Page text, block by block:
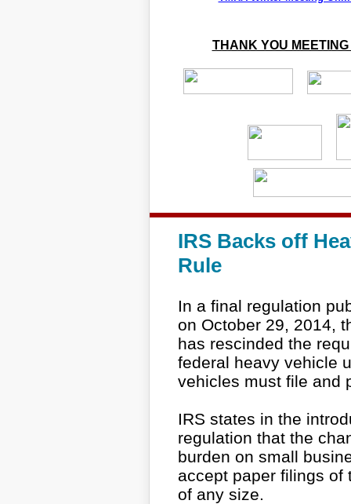
THANK YOU
IRS Backs off
Rule
In a final regulation
on October 29, 2014,
has rescinded the
federal heavy vehicle
vehicles must file and
IRS states in the
regulation that the
burden on small
accept paper filings of
of any size.